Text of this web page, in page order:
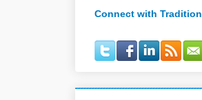
Connect with Tradition